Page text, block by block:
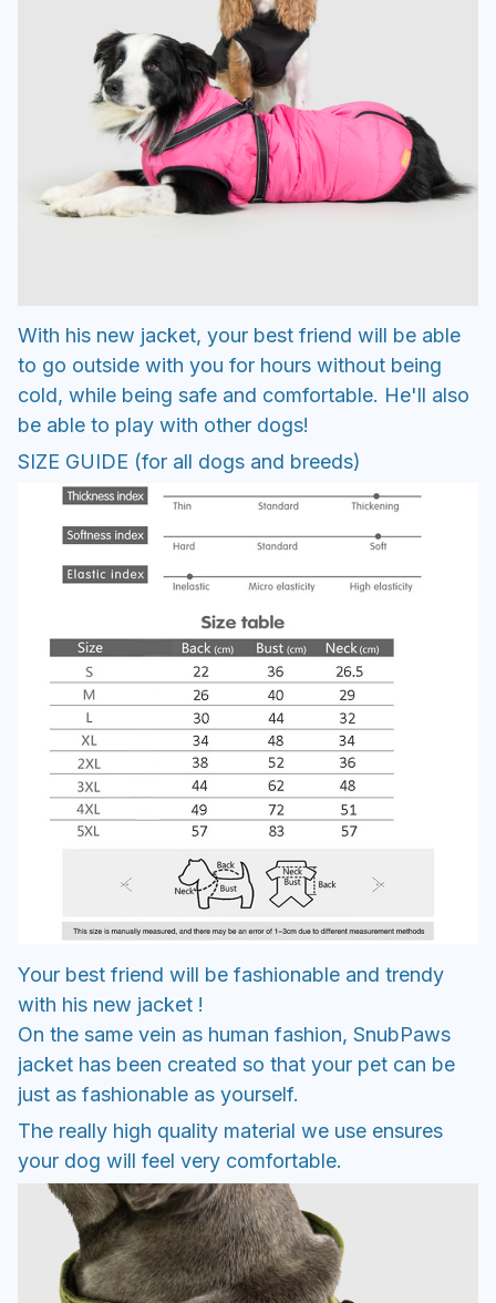
With his new jacket, your best friend will be able
to go outside with you for hours without being
cold, while being safe and comfortable. He'll also
be able to play with other dogs!
SIZE GUIDE (for all dogs and breeds)
Your best friend will be fashionable and trendy
with his new jacket !
On the same vein as human fashion, SnubPaws
jacket has been created so that your pet can be
just as fashionable as yourself.
The really high quality material we use ensures
your dog will feel very comfortable.